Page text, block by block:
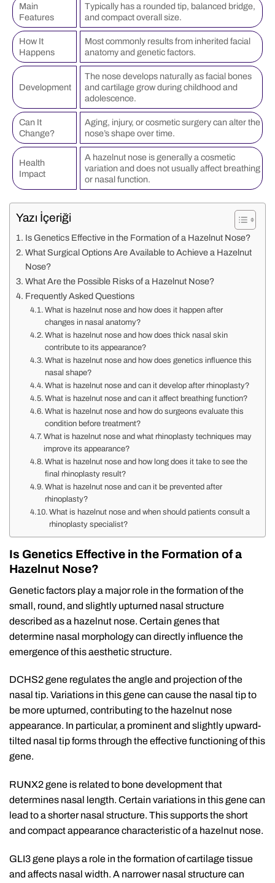
Main
Features
Typically has a rounded tip, balanced bridge,
and compact overall size.
How It
Happens
Most commonly results from inherited facial
anatomy and genetic factors.
Development
The nose develops naturally as facial bones
and cartilage grow during childhood and
adolescence.
Can It
Change?
Aging, injury, or cosmetic surgery can alter the
nose’s shape over time.
Health
Impact
A hazelnut nose is generally a cosmetic
variation and does not usually affect breathing
or nasal function.
Yazı İçeriği
Is Genetics Effective in the Formation of a Hazelnut Nose?
What Surgical Options Are Available to Achieve a Hazelnut
Nose?
What Are the Possible Risks of a Hazelnut Nose?
Frequently Asked Questions
What is hazelnut nose and how does it happen after
changes in nasal anatomy?
What is hazelnut nose and how does thick nasal skin
contribute to its appearance?
What is hazelnut nose and how does genetics influence this
nasal shape?
What is hazelnut nose and can it develop after rhinoplasty?
What is hazelnut nose and can it affect breathing function?
What is hazelnut nose and how do surgeons evaluate this
condition before treatment?
What is hazelnut nose and what rhinoplasty techniques may
improve its appearance?
What is hazelnut nose and how long does it take to see the
final rhinoplasty result?
What is hazelnut nose and can it be prevented after
rhinoplasty?
What is hazelnut nose and when should patients consult a
rhinoplasty specialist?
Is Genetics Effective in the Formation of a
Hazelnut Nose?
Genetic factors play a major role in the formation of the
small, round, and slightly upturned nasal structure
described as a hazelnut nose. Certain genes that
determine nasal morphology can directly influence the
emergence of this aesthetic structure.
DCHS2 gene regulates the angle and projection of the
nasal tip. Variations in this gene can cause the nasal tip to
be more upturned, contributing to the hazelnut nose
appearance. In particular, a prominent and slightly upward-
tilted nasal tip forms through the effective functioning of this
gene.
RUNX2 gene is related to bone development that
determines nasal length. Certain variations in this gene can
lead to a shorter nasal structure. This supports the short
and compact appearance characteristic of a hazelnut nose.
GLI3 gene plays a role in the formation of cartilage tissue
and affects nasal width. A narrower nasal structure can